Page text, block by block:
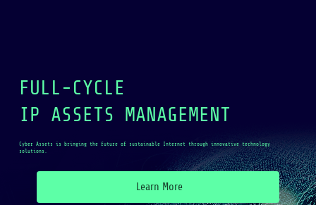
FULL-CYCLE
IP ASSETS MANAGEMENT
Cyber Assets is bringing the future of sustainable Internet through innovative technology
solutions.
Learn More